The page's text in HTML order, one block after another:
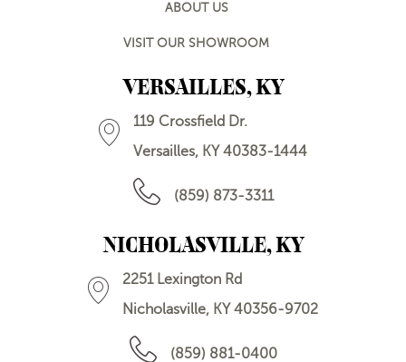
ABOUT US
VISIT OUR SHOWROOM
VERSAILLES, KY
119 Crossfield Dr.
Versailles, KY 40383-1444
(859) 873-3311
NICHOLASVILLE, KY
2251 Lexington Rd
Nicholasville, KY 40356-9702
(859) 881-0400